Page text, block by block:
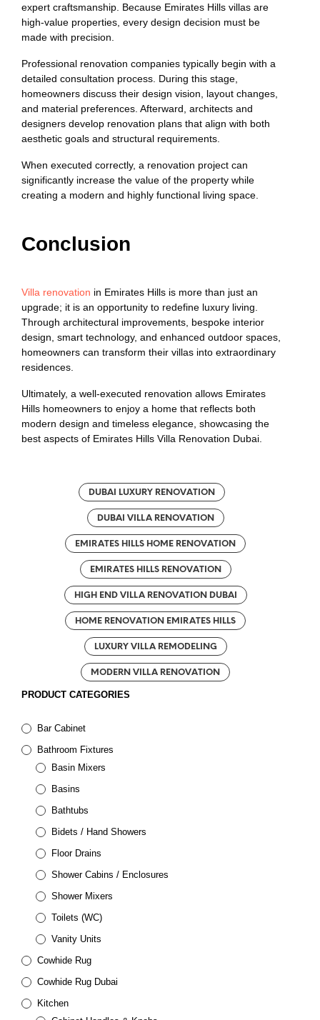
expert craftsmanship. Because Emirates Hills villas are
high-value properties, every design decision must be
made with precision.
Professional renovation companies typically begin with a
detailed consultation process. During this stage,
homeowners discuss their design vision, layout changes,
and material preferences. Afterward, architects and
designers develop renovation plans that align with both
aesthetic goals and structural requirements.
When executed correctly, a renovation project can
significantly increase the value of the property while
creating a modern and highly functional living space.
Conclusion
Villa renovation in Emirates Hills is more than just an
upgrade; it is an opportunity to redefine luxury living.
Through architectural improvements, bespoke interior
design, smart technology, and enhanced outdoor spaces,
homeowners can transform their villas into extraordinary
residences.
Ultimately, a well-executed renovation allows Emirates
Hills homeowners to enjoy a home that reflects both
modern design and timeless elegance, showcasing the
best aspects of Emirates Hills Villa Renovation Dubai.
DUBAI LUXURY RENOVATION
DUBAI VILLA RENOVATION
EMIRATES HILLS HOME RENOVATION
EMIRATES HILLS RENOVATION
HIGH END VILLA RENOVATION DUBAI
HOME RENOVATION EMIRATES HILLS
LUXURY VILLA REMODELING
MODERN VILLA RENOVATION
PRODUCT CATEGORIES
Bar Cabinet
Bathroom Fixtures
Basin Mixers
Basins
Bathtubs
Bidets / Hand Showers
Floor Drains
Shower Cabins / Enclosures
Shower Mixers
Toilets (WC)
Vanity Units
Cowhide Rug
Cowhide Rug Dubai
Kitchen